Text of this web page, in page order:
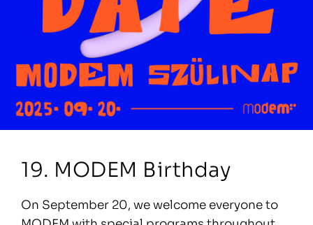
19. MODEM Birthday
On September 20, we welcome everyone to